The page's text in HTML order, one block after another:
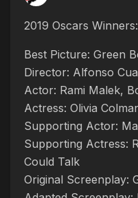
2019 Oscars Winners:
Best Picture: Green
Director: Alfonso
Actor: Rami Malek,
Actress: Olivia
Supporting Actor:
Supporting Actress:
Could Talk
Original Screenplay: